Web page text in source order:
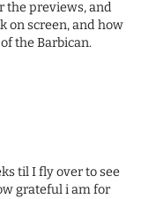
the previews, and
on screen, and how
the Barbican.
til I fly over to see
grateful i am for